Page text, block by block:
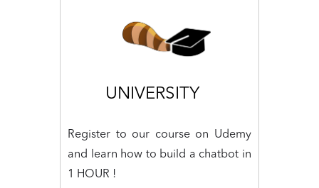
UNIVERSITY
Register to our course on Udemy
and learn how to build a chatbot in
1 HOUR !